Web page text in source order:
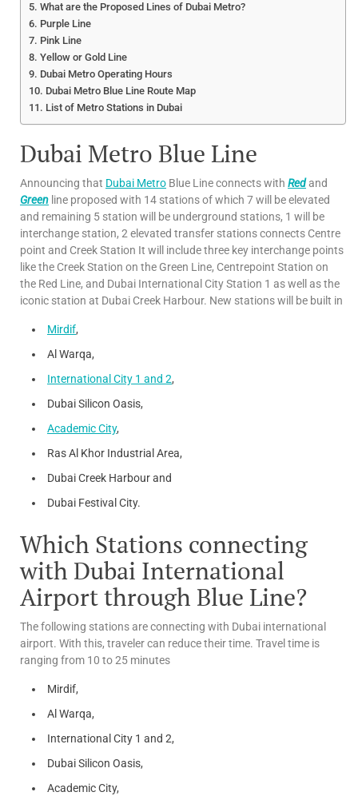
What are the Proposed Lines of Dubai Metro?
Purple Line
Pink Line
Yellow or Gold Line
Dubai Metro Operating Hours
Dubai Metro Blue Line Route Map
List of Metro Stations in Dubai
Dubai Metro Blue Line
Announcing that Dubai Metro Blue Line connects with Redand
Green line proposed with 14 stations of which 7 will be elevated
and remaining 5 station will be underground stations, 1 will be
interchange station, 2 elevated transfer stations connects Centre
point and Creek Station It will include three key interchange points
like the Creek Station on the Green Line, Centrepoint Station on
the Red Line, and Dubai International City Station 1 as well as the
iconic station at Dubai Creek Harbour. New stations will be built in
Mirdif,
Al Warqa,
International City 1 and 2,
Dubai Silicon Oasis,
Academic City,
Ras Al Khor Industrial Area,
Dubai Creek Harbour and
Dubai Festival City.
Which Stations connecting
with Dubai International
Airport through Blue Line?
The following stations are connecting with Dubai international
airport. With this, traveler can reduce their time. Travel time is
ranging from 10 to 25 minutes
Mirdif,
Al Warqa,
International City 1 and 2,
Dubai Silicon Oasis,
Academic City,